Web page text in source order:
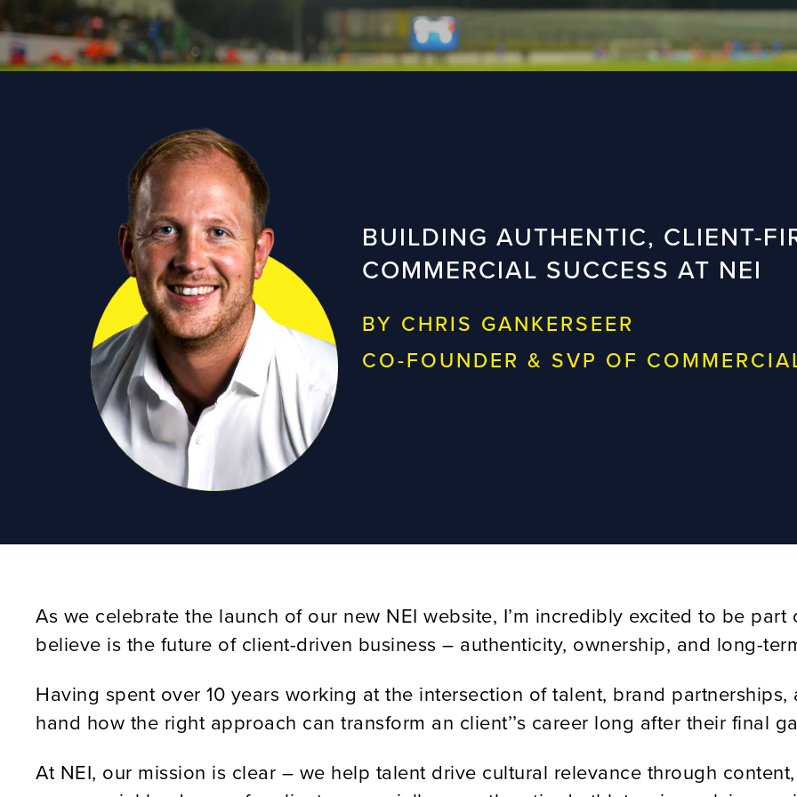
BUILDING AUTHENTIC, CLIENT-
COMMERCIAL SUCCESS AT NEI
BY CHRIS GANKERSEER
CO-FOUNDER & SVP OF
As we celebrate the launch of our new NEI website, I’m incredibly excited to be
believe is the future of client-driven business – authenticity, ownership, and long-
Having spent over 10 years working at the intersection of talent, brand partnerships,
hand how the right approach can transform an client’’s career long after their final
At NEI, our mission is clear – we help talent drive cultural relevance through